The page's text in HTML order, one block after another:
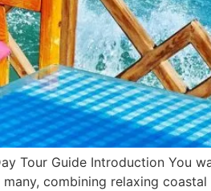
Tour Guide Introduction You
combining relaxing